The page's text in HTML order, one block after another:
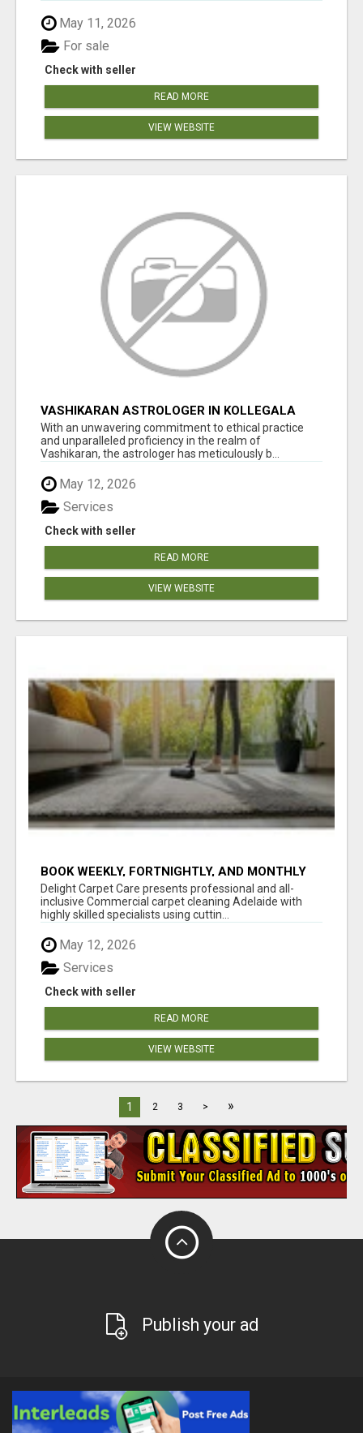
May 11, 2026
Check with seller
For sale
READ MORE
VIEW WEBSITE
VASHIKARAN ASTROLOGER IN KOLLEGALA
With an unwavering commitment to ethical practice
and unparalleled proficiency in the realm of
Vashikaran, the astrologer has meticulously b...
May 12, 2026
Check with seller
Services
READ MORE
VIEW WEBSITE
BOOK WEEKLY, FORTNIGHTLY, AND MONTHLY
SERVICES FOR COMMERCIAL CARPET
CLEANING ADELAIDE
Delight Carpet Care presents professional and all-
inclusive Commercial carpet cleaning Adelaide with
highly skilled specialists using cuttin...
May 12, 2026
Check with seller
Services
READ MORE
VIEW WEBSITE
1 2 3 > »
Publish your ad